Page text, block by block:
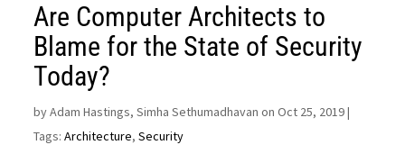
Are Computer Architects to
Blame for the State of Security
Today?
byAdam Hastings, Simha Sethumadhavan on Oct 25, 2019|
Tags:Architecture,Security